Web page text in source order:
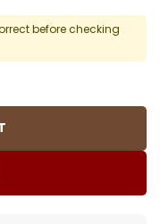
before checking
Sneakers -